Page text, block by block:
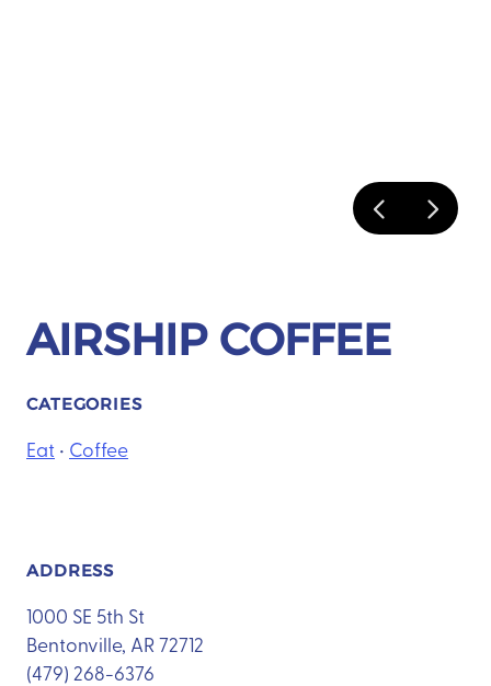
AIRSHIP COFFEE
CATEGORIES
Eat • Coffee
ADDRESS
1000 SE 5th St
Bentonville, AR 72712
(479) 268-6376